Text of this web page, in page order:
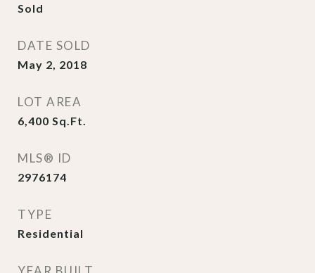
Sold
DATE SOLD
May 2, 2018
LOT AREA
6,400 Sq.Ft.
MLS® ID
2976174
TYPE
Residential